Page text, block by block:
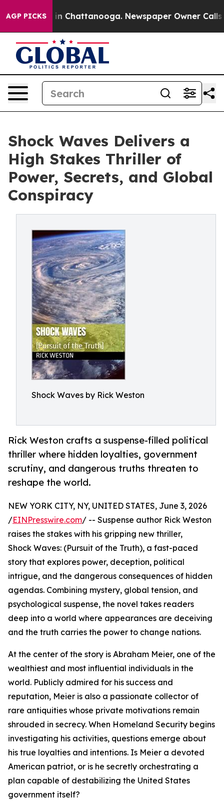
AGP PICKS
Chaos in Chattanooga. Newspaper Owner Calls
Shock Waves Delivers a
High Stakes Thriller of
Power, Secrets, and Global
Conspiracy
Shock Waves by Rick Weston
Rick Weston crafts a suspense-filled political
thriller where hidden loyalties, government
scrutiny, and dangerous truths threaten to
reshape the world.
NEW YORK CITY, NY, UNITED STATES, June 3, 2026
/EINPresswire.com/ -- Suspense author Rick Weston
raises the stakes with his gripping new thriller,
Shock Waves: (Pursuit of the Truth), a fast-paced
story that explores power, deception, political
intrigue, and the dangerous consequences of hidden
agendas. Combining mystery, global tension, and
psychological suspense, the novel takes readers
deep into a world where appearances are deceiving
and the truth carries the power to change nations.
At the center of the story is Abraham Meier, one of the
wealthiest and most influential individuals in the
world. Publicly admired for his success and
reputation, Meier is also a passionate collector of
rare antiquities whose private motivations remain
shrouded in secrecy. When Homeland Security begins
investigating his activities, questions emerge about
his true loyalties and intentions. Is Meier a devoted
American patriot, or is he secretly orchestrating a
plan capable of destabilizing the United States
government itself?